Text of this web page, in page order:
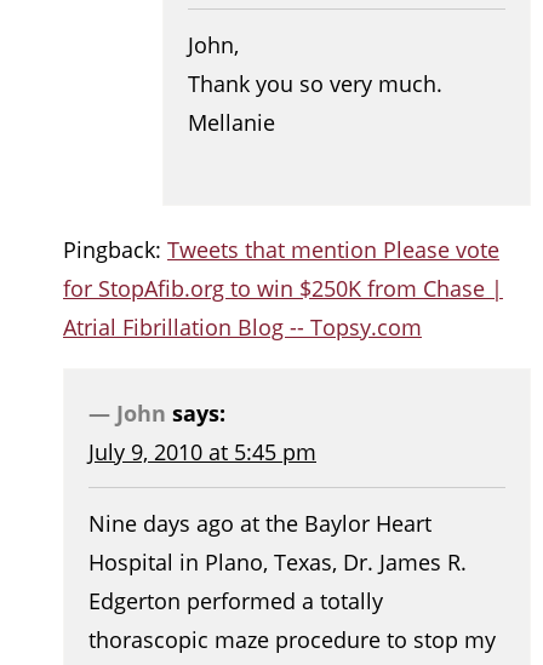
John,
Thank you so very much.
Mellanie
Pingback: Tweets that mention Please vote
for StopAfib.org to win $250K from Chase |
Atrial Fibrillation Blog -- Topsy.com
John says:
July 9, 2010 at 5:45 pm
Nine days ago at the Baylor Heart
Hospital in Plano, Texas, Dr. James R.
Edgerton performed a totally
thorascopic maze procedure to stop my